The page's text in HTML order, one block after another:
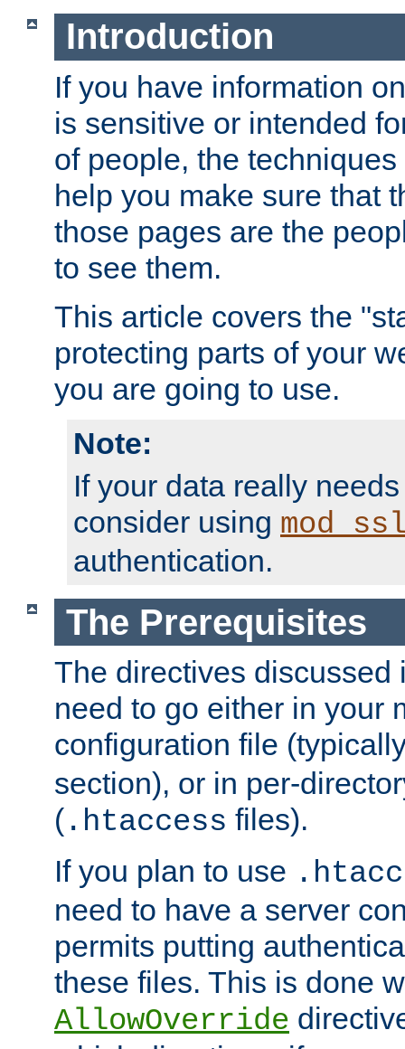
Introduction
If you have information
is sensitive or intended
of people, the
help you make sure that
those pages are the
to see them.
This article covers the
protecting parts of your
you are going to use.
Note:
If your data really
consider using
authentication.
The Prerequisites
The directives discussed
need to go either in your
configuration file
section), or in per-
( .htaccess files).
If you plan to use
need to have a server
permits putting
these files. This is done
AllowOverride